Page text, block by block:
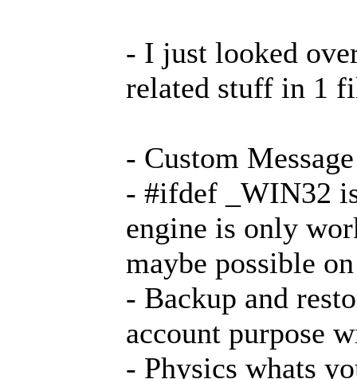
- I just looked
related stuff in 1
- Custom
- #ifdef _WIN32
engine is only
maybe possible
- Backup and
account purpose
- Physics whats